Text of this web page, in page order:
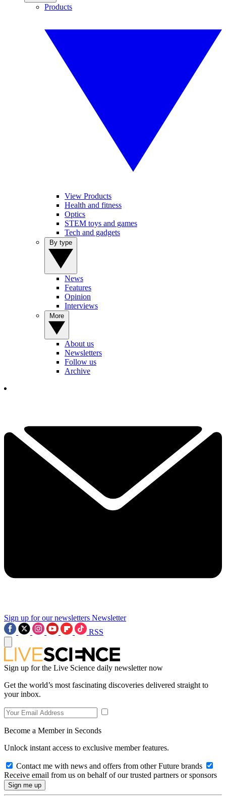
Products
View Products
Health and fitness
Optics
STEM toys and games
Tech and gadgets
News
Features
Opinion
Interviews
About us
Newsletters
Follow us
Archive
Sign up for our newsletters Newsletter
RSS
Sign up for the Live Science daily newsletter now
Get the world’s most fascinating discoveries delivered straight to
your inbox.
Become a Member in Seconds
Unlock instant access to exclusive member features.
Contact me with news and offers from other Future brands
Receive email from us on behalf of our trusted partners or sponsors